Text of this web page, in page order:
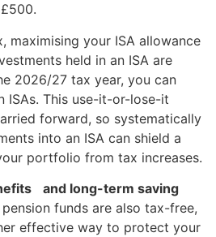
maximising your ISA allowance
held in an ISA are
2026/27 tax year, you can
ISAs. This use-it-or-lose-it
forward, so systematically
into an ISA can shield a
portfolio from tax increases.
and long-term saving
funds are also tax-free,
effective way to protect your